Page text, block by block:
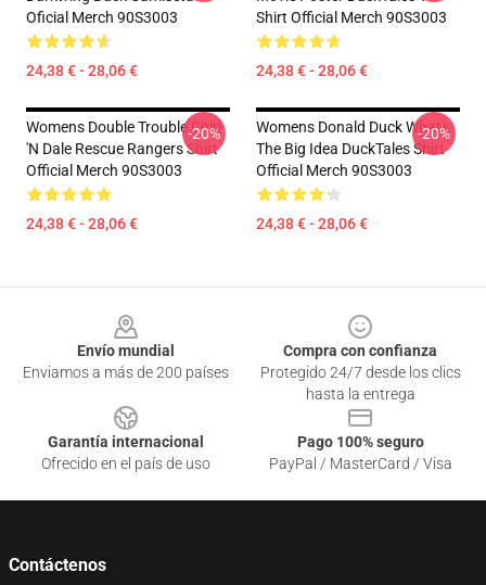
Oficial Merch 90S3003
24,38 € - 28,06 €
Shirt Official Merch 90S3003
24,38 € - 28,06 €
Womens Double Trouble Chip
'n Dale Rescue Rangers Shirt
Official Merch 90S3003
24,38 € - 28,06 €
-20%
Womens Donald Duck What's
The Big Idea DuckTales Shirt
Official Merch 90S3003
24,38 € - 28,06 €
-20%
Envío mundial
Enviamos a más de 200 países
Compra con confianza
Protegido 24/7 desde los clics
hasta la entrega
Garantía internacional
Ofrecido en el país de uso
Pago 100% seguro
PayPal / MasterCard / Visa
Contáctenos